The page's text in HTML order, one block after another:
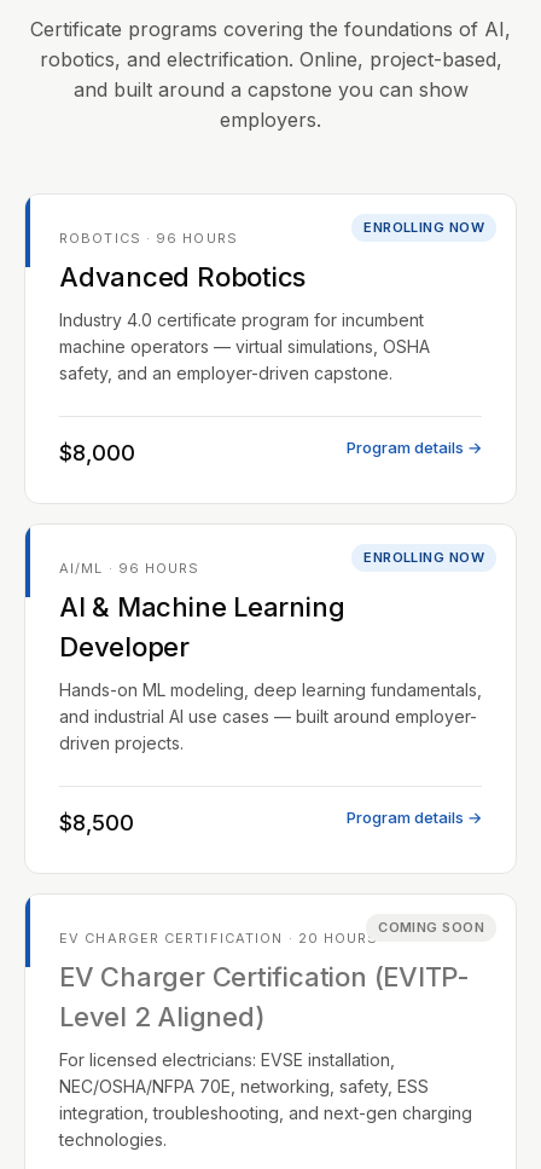
Certificate programs covering the foundations of AI,
robotics, and electrification. Online, project-based,
and built around a capstone you can show
employers.
ENROLLING NOW
ROBOTICS · 96 HOURS
Advanced Robotics
Industry 4.0 certificate program for incumbent
machine operators — virtual simulations, OSHA
safety, and an employer-driven capstone.
$8,000 Program details →
ENROLLING NOW
AI/ML · 96 HOURS
AI & Machine Learning
Developer
Hands-on ML modeling, deep learning fundamentals,
and industrial AI use cases — built around employer-
driven projects.
$8,500 Program details →
COMING SOON
EV CHARGER CERTIFICATION · 20 HOURS
EV Charger Certification (EVITP-
Level 2 Aligned)
For licensed electricians: EVSE installation,
NEC/OSHA/NFPA 70E, networking, safety, ESS
integration, troubleshooting, and next-gen charging
technologies.